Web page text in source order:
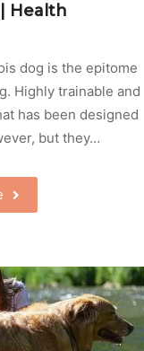
Health
dog is the epitome
Highly trainable and
has been designed
but they…